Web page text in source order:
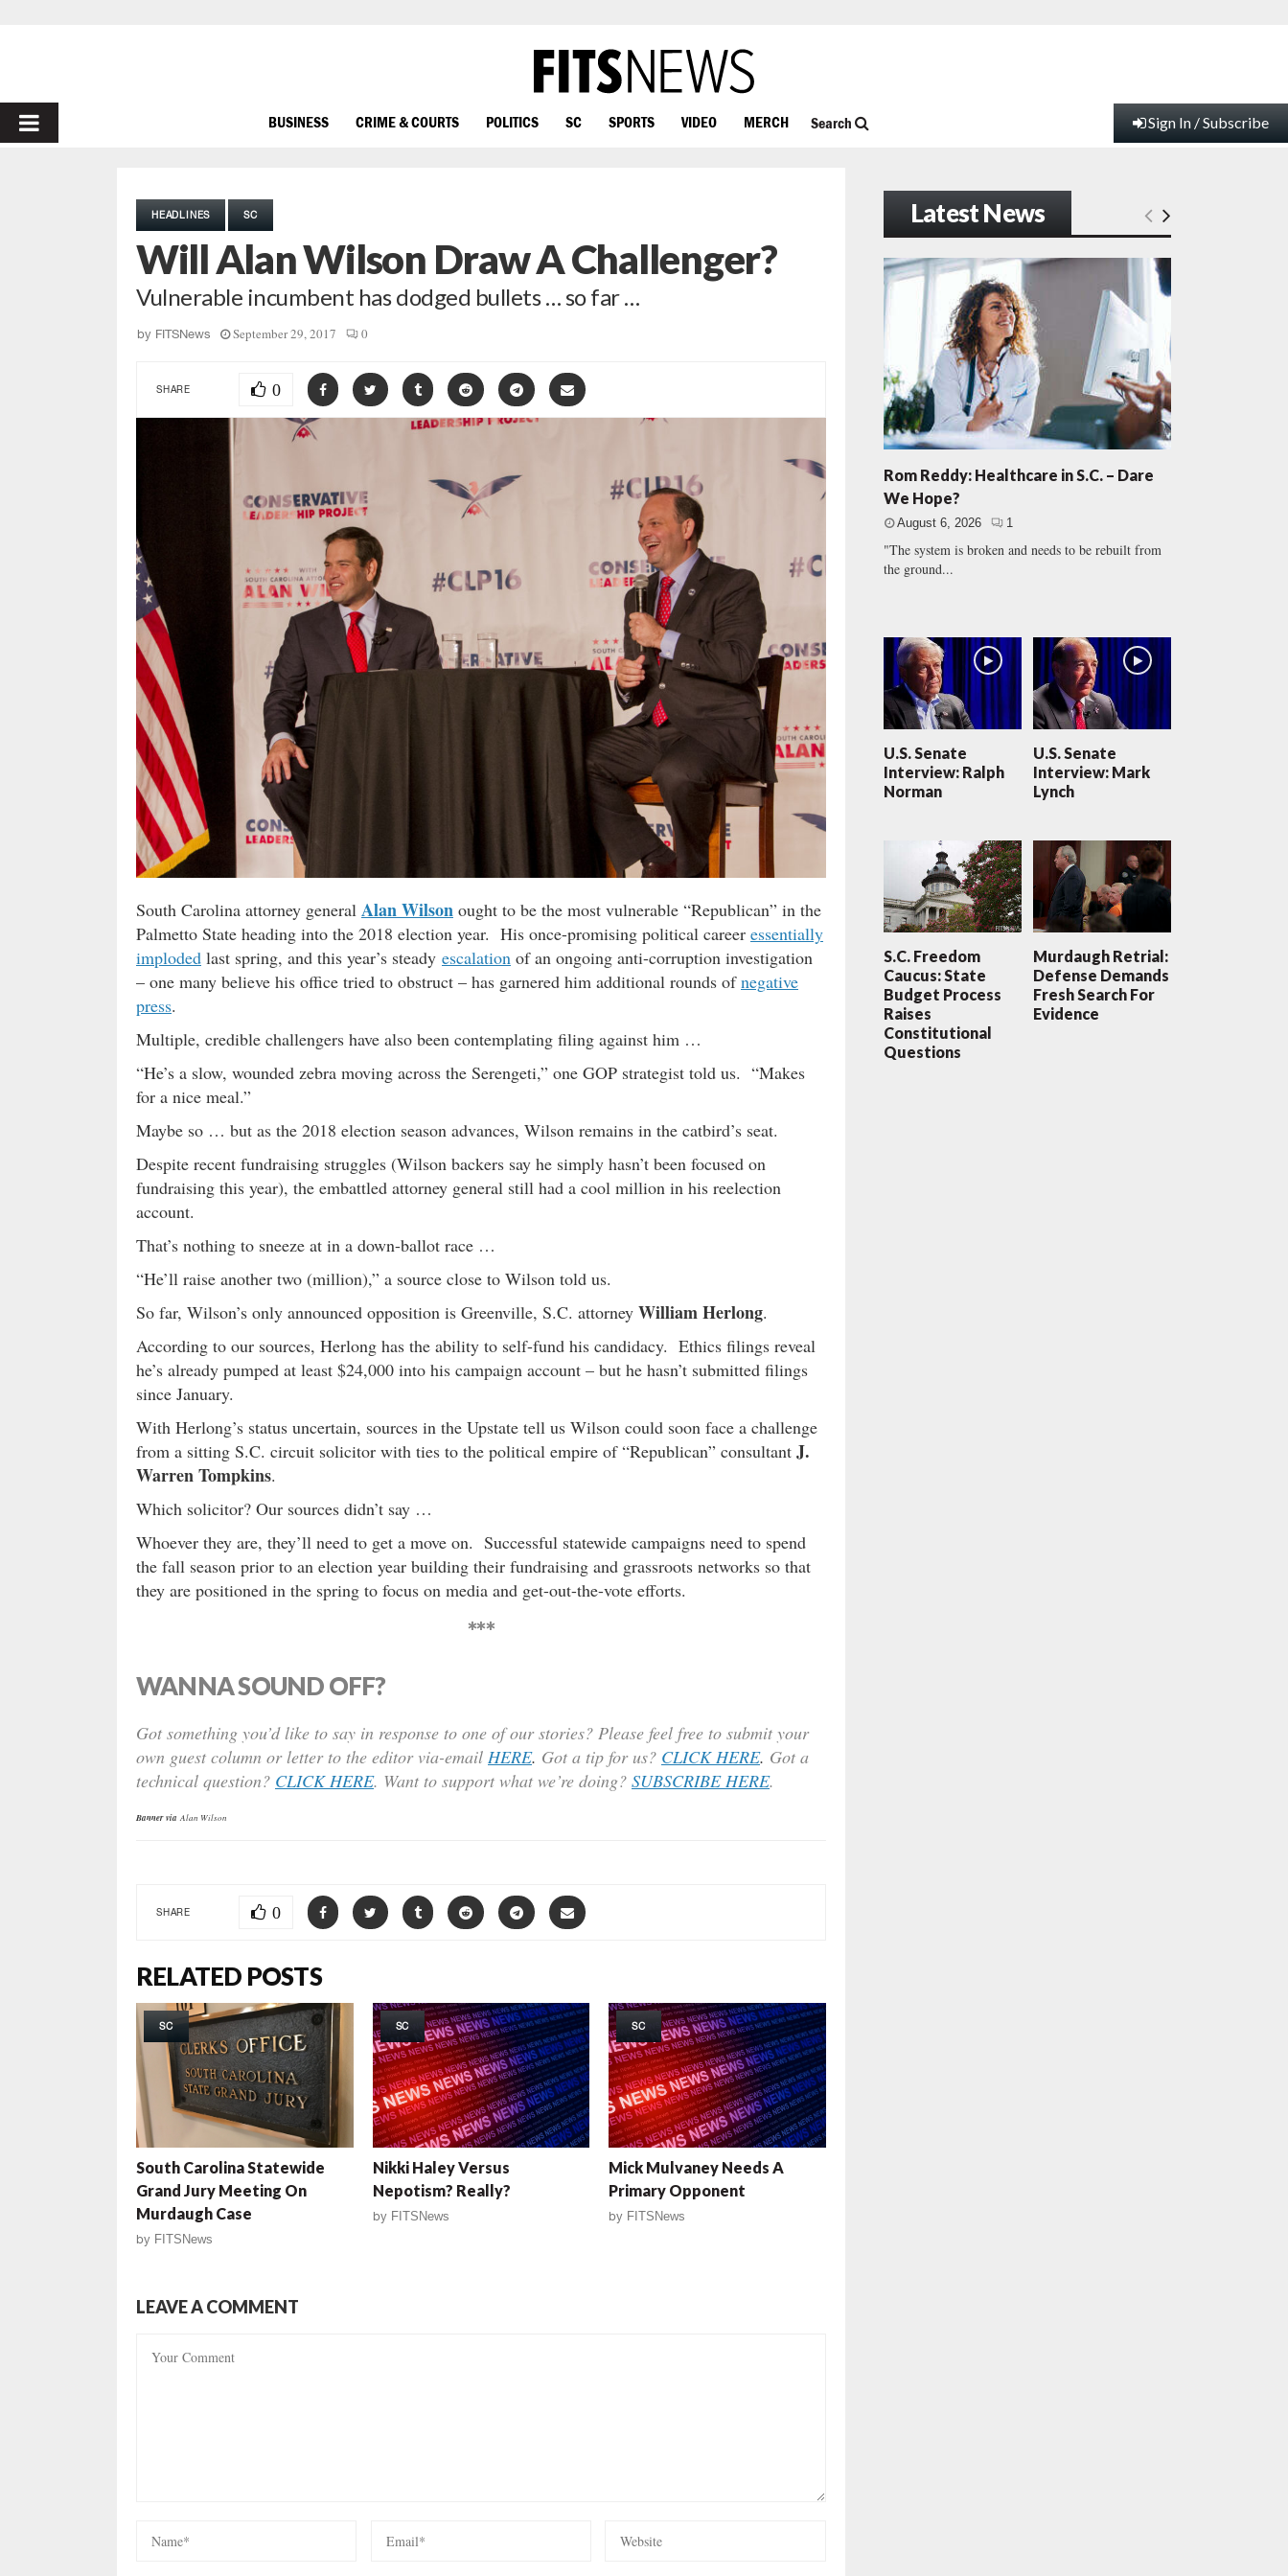
PRIMARY
BUSINESS CRIME & COURTS POLITICS SC SPORTS VIDEO MERCH Search Sign In / Subscribe
HEADLINES SC
Will Alan Wilson Draw A Challenger?
Vulnerable incumbent has dodged bullets … so far …
by FITSNews September 29, 2017 0
SHARE 0
South Carolina attorney general Alan Wilson ought to be the most vulnerable “Republican” in the
Palmetto State heading into the 2018 election year. His once-promising political career essentially
imploded last spring, and this year’s steady escalation of an ongoing anti-corruption investigation
– one many believe his office tried to obstruct – has garnered him additional rounds ofnegative
press.
Multiple, credible challengers have also been contemplating filing against him …
“He’s a slow, wounded zebra moving across the Serengeti,” one GOP strategist told us. “Makes
for a nice meal.”
Maybe so … but as the 2018 election season advances, Wilson remains in the catbird’s seat.
Despite recent fundraising struggles (Wilson backers say he simply hasn’t been focused on
fundraising this year), the embattled attorney general still had a cool million in his reelection
account.
That’s nothing to sneeze at in a down-ballot race …
“He’ll raise another two (million),” a source close to Wilson told us.
So far, Wilson’s only announced opposition is Greenville, S.C. attorney William Herlong.
According to our sources, Herlong has the ability to self-fund his candidacy. Ethics filings reveal
he’s already pumped at least $24,000 into his campaign account – but he hasn’t submitted filings
since January.
With Herlong’s status uncertain, sources in the Upstate tell us Wilson could soon face a challenge
from a sitting S.C. circuit solicitor with ties to the political empire of “Republican” consultant J.
Warren Tompkins.
Which solicitor? Our sources didn’t say …
Whoever they are, they’ll need to get a move on. Successful statewide campaigns need to spend
the fall season prior to an election year building their fundraising and grassroots networks so that
they are positioned in the spring to focus on media and get-out-the-vote efforts.
***
WANNA SOUND OFF?
Got something you’d like to say in response to one of our stories? Please feel free to submit your
own guest column or letter to the editor via-email HERE. Got a tip for us? CLICK HERE. Got a
technical question? CLICK HERE. Want to support what we’re doing? SUBSCRIBE HERE.
Banner via Alan Wilson
SHARE 0
RELATED POSTS
SC
South Carolina Statewide
Grand Jury Meeting On
Murdaugh Case
by FITSNews
SC
Nikki Haley Versus
Nepotism? Really?
by FITSNews
SC
Mick Mulvaney Needs A
Primary Opponent
by FITSNews
LEAVE A COMMENT
Latest News
Rom Reddy: Healthcare in S.C. – Dare
We Hope?
August 6, 2026 1
"The system is broken and needs to be rebuilt from
the ground...
U.S. Senate
Interview: Ralph
Norman
U.S. Senate
Interview: Mark
Lynch
S.C. Freedom
Caucus: State
Budget Process
Raises
Constitutional
Questions
Murdaugh Retrial:
Defense Demands
Fresh Search For
Evidence